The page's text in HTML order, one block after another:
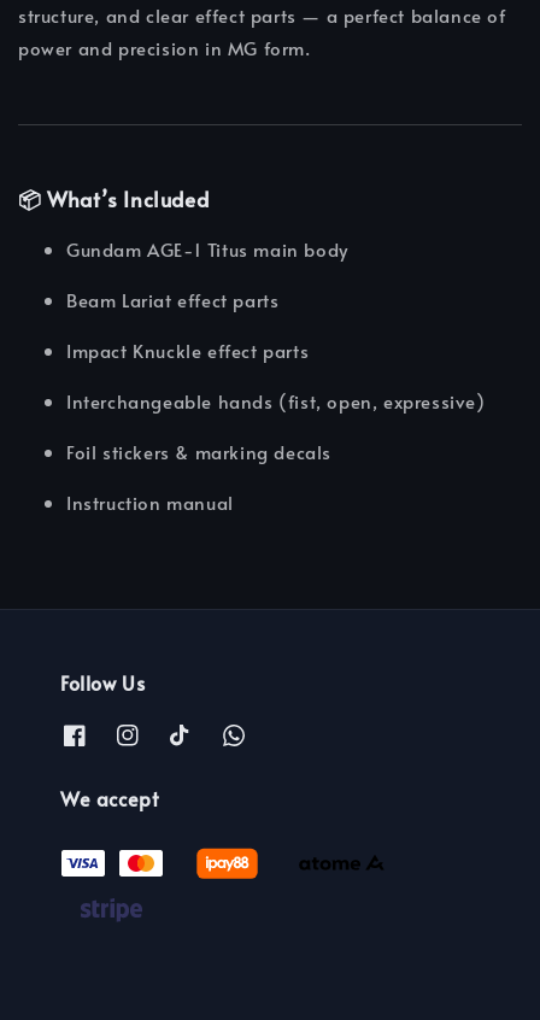
structure, and clear effect parts — a perfect balance of
power and precision in MG form.
📦 What’s Included
Gundam AGE-1 Titus main body
Beam Lariat effect parts
Impact Knuckle effect parts
Interchangeable hands (fist, open, expressive)
Foil stickers & marking decals
Instruction manual
Follow Us
We accept